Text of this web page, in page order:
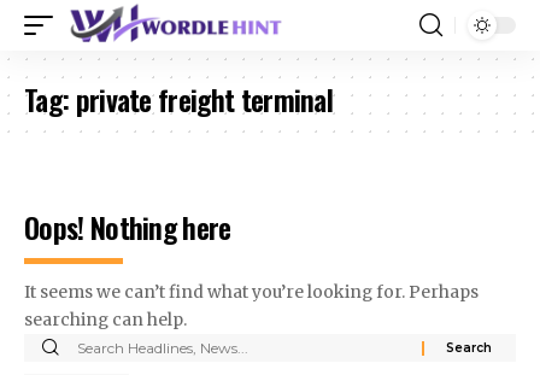
Tag:private freight terminal
Oops! Nothing here
It seems we can’t find what you’re looking for. Perhaps
searching can help.
Search